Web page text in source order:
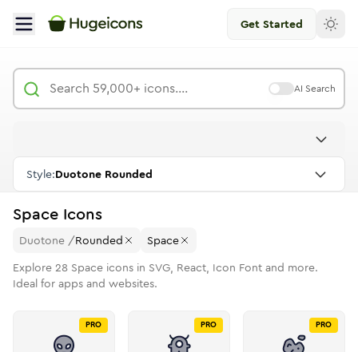
Get Started
AI Search
Style:Duotone Rounded
Space Icons
Duotone /Rounded
Space
Explore 28 Space icons in SVG, React, Icon Font and more.
Ideal for apps and websites.
PRO PRO PRO